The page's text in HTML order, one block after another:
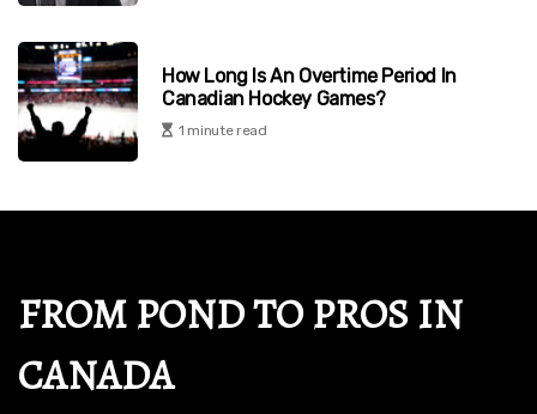
How Long Is An Overtime Period In
Canadian Hockey Games?
1 minute read
FROM POND TO PROS IN
CANADA